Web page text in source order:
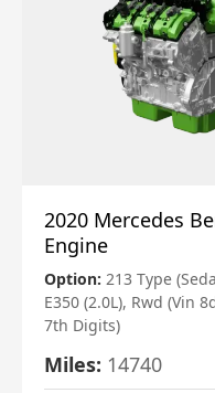
2020 Mercedes
Engine
Option: 213 Type
E350 (2.0L), Rwd (Vin
7th Digits)
Miles: 14740